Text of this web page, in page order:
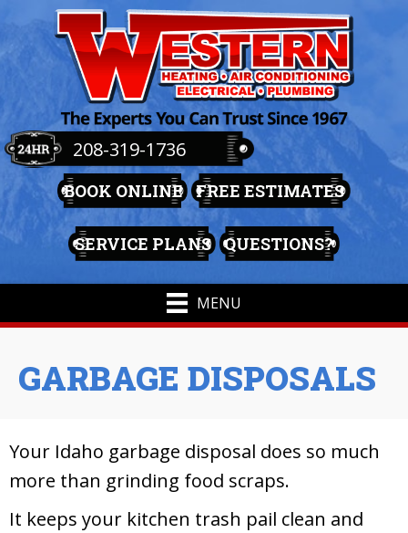
208-319-1736
BOOK ONLINE FREE ESTIMATES
SERVICE PLANS QUESTIONS?
MENU
GARBAGE DISPOSALS
Your Idaho garbage disposal does so much
more than grinding food scraps.
It keeps your kitchen trash pail clean and